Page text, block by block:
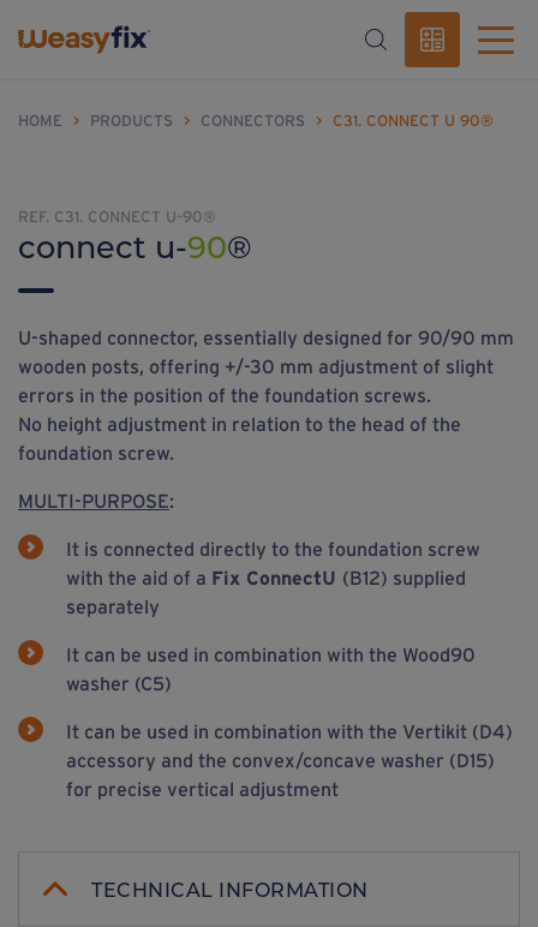
HOME > PRODUCTS > CONNECTORS > C31. CONNECT U 90®
REF. C31. CONNECT U-90®
connect u-90®
U-shaped connector, essentially designed for 90/90 mm
wooden posts, offering +/-30 mm adjustment of slight
errors in the position of the foundation screws.
No height adjustment in relation to the head of the
foundation screw.
MULTI-PURPOSE:
It is connected directly to the foundation screw
with the aid of a Fix ConnectU (B12) supplied
separately
It can be used in combination with the Wood90
washer (C5)
It can be used in combination with the Vertikit (D4)
accessory and the convex/concave washer (D15)
for precise vertical adjustment
TECHNICAL INFORMATION